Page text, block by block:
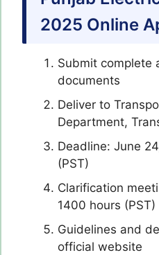
2025 Online
Submit complete
documents
Deliver to
Department,
Deadline: June
(PST)
Clarification
1400 hours (PST)
Guidelines and
official website